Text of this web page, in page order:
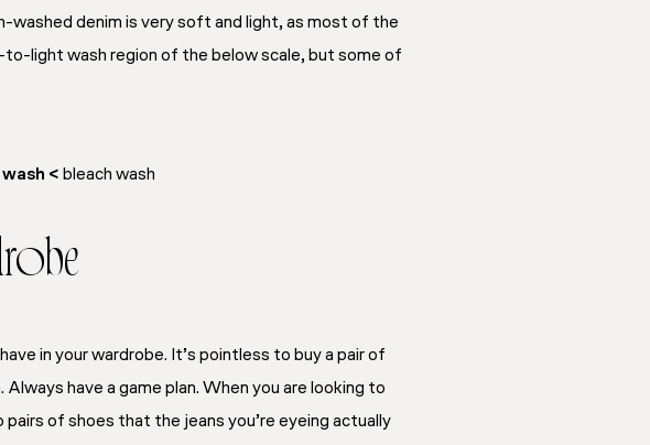
washed denim is very soft and light, as most of the
light wash region of the below scale, but some of
< bleach wash
in your wardrobe. It’s pointless to buy a pair of
have a game plan. When you are looking to
of shoes that the jeans you’re eyeing actually